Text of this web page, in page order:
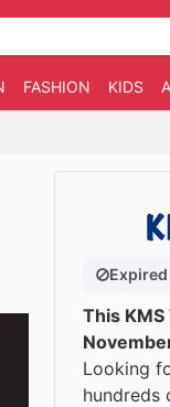
FASHION KIDS
Expired
This
Looking
hundreds